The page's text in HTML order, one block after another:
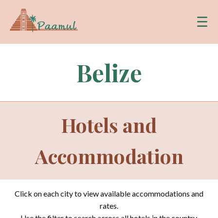
☰
Belize
Hotels and
Accommodation
Click on each city to view available accommodations and
rates.